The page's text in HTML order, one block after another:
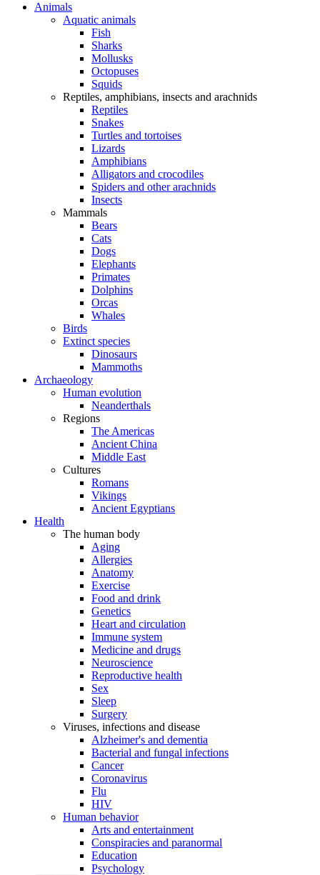
Animals
Aquatic animals
Fish
Sharks
Mollusks
Octopuses
Squids
Reptiles, amphibians, insects and arachnids
Reptiles
Snakes
Turtles and tortoises
Lizards
Amphibians
Alligators and crocodiles
Spiders and other arachnids
Insects
Mammals
Bears
Cats
Dogs
Elephants
Primates
Dolphins
Orcas
Whales
Birds
Extinct species
Dinosaurs
Mammoths
Archaeology
Human evolution
Neanderthals
Regions
The Americas
Ancient China
Middle East
Cultures
Romans
Vikings
Ancient Egyptians
Health
The human body
Aging
Allergies
Anatomy
Exercise
Food and drink
Genetics
Heart and circulation
Immune system
Medicine and drugs
Neuroscience
Reproductive health
Sex
Sleep
Surgery
Viruses, infections and disease
Alzheimer's and dementia
Bacterial and fungal infections
Cancer
Coronavirus
Flu
HIV
Human behavior
Arts and entertainment
Conspiracies and paranormal
Education
Psychology